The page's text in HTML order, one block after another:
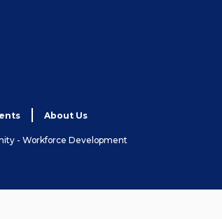
About Us
- Workforce Development